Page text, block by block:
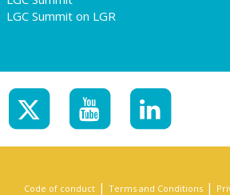
LGC Summit on LGR
Code of conduct | Terms and Conditions |